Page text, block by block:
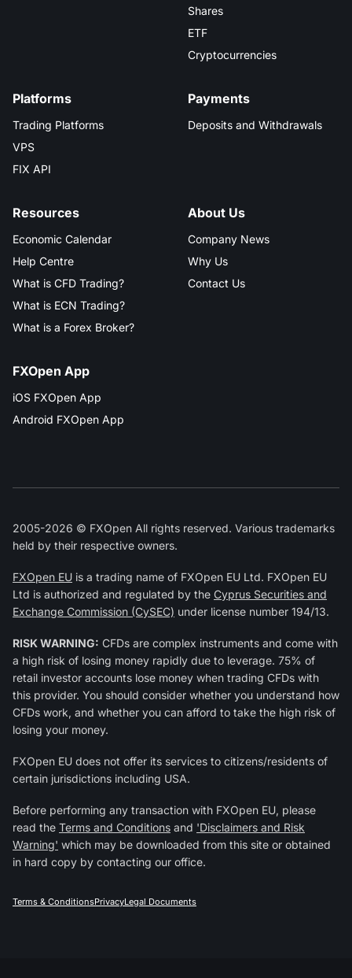
Shares
ETF
Cryptocurrencies
Platforms
Trading Platforms
VPS
FIX API
Payments
Deposits and Withdrawals
Resources
Economic Calendar
Help Centre
What is CFD Trading?
What is ECN Trading?
What is a Forex Broker?
About Us
Company News
Why Us
Contact Us
FXOpen App
iOS FXOpen App
Android FXOpen App
2005-2026 © FXOpen All rights reserved. Various trademarks
held by their respective owners.
FXOpen EU is a trading name of FXOpen EU Ltd. FXOpen EU
Ltd is authorized and regulated by the Cyprus Securities and
Exchange Commission (CySEC) under license number 194/13.
RISK WARNING: CFDs are complex instruments and come with
a high risk of losing money rapidly due to leverage. 75% of
retail investor accounts lose money when trading CFDs with
this provider. You should consider whether you understand how
CFDs work, and whether you can afford to take the high risk of
losing your money.
FXOpen EU does not offer its services to citizens/residents of
certain jurisdictions including USA.
Before performing any transaction with FXOpen EU, please
read the Terms and Conditions and 'Disclaimers and Risk
Warning' which may be downloaded from this site or obtained
in hard copy by contacting our office.
Terms & ConditionsPrivacyLegal Documents